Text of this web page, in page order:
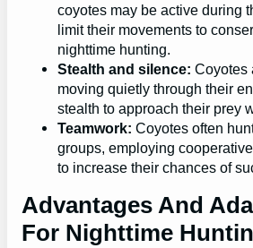
coyotes may be active during
limit their movements to
nighttime hunting.
Stealth and silence: Coyotes
moving quietly through their
stealth to approach their prey
Teamwork: Coyotes often
groups, employing
to increase their chances of
Advantages And
For Nighttime